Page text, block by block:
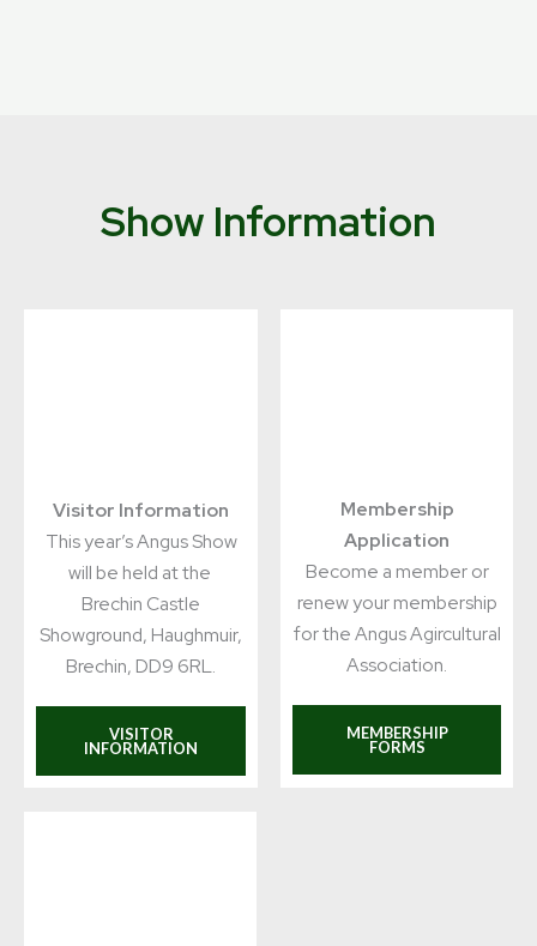
Show Information
Visitor Information
This year’s Angus Show
will be held at the
Brechin Castle
Showground, Haughmuir,
Brechin, DD9 6RL.
VISITOR
INFORMATION
Membership
Application
Become a member or
renew your membership
for the Angus Agircultural
Association.
MEMBERSHIP
FORMS